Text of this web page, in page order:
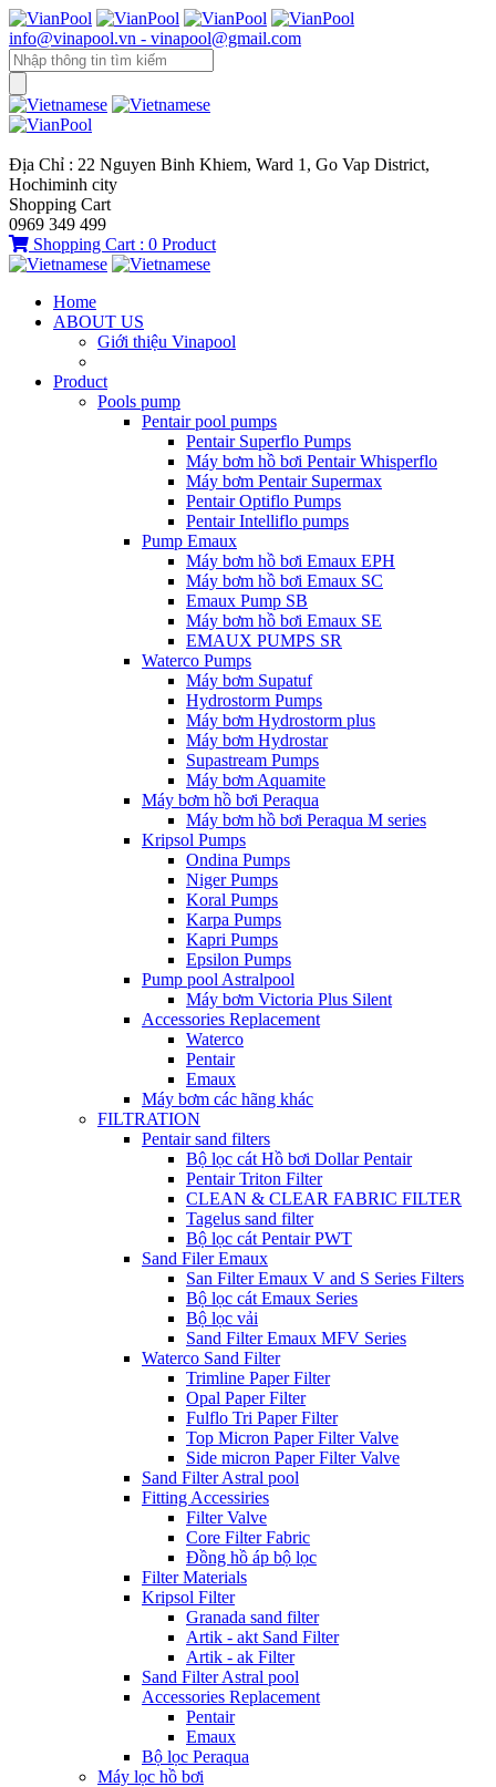
info@vinapool.vn - vinapool@gmail.com
Địa Chỉ : 22 Nguyen Binh Khiem, Ward 1, Go Vap District,
Hochiminh city
Shopping Cart
0969 349 499
Shopping Cart : 0 Product
Home
ABOUT US
Giới thiệu Vinapool
Product
Pools pump
Pentair pool pumps
Pentair Superflo Pumps
Máy bơm hồ bơi Pentair Whisperflo
Máy bơm Pentair Supermax
Pentair Optiflo Pumps
Pentair Intelliflo pumps
Pump Emaux
Máy bơm hồ bơi Emaux EPH
Máy bơm hồ bơi Emaux SC
Emaux Pump SB
Máy bơm hồ bơi Emaux SE
EMAUX PUMPS SR
Waterco Pumps
Máy bơm Supatuf
Hydrostorm Pumps
Máy bơm Hydrostorm plus
Máy bơm Hydrostar
Supastream Pumps
Máy bơm Aquamite
Máy bơm hồ bơi Peraqua
Máy bơm hồ bơi Peraqua M series
Kripsol Pumps
Ondina Pumps
Niger Pumps
Koral Pumps
Karpa Pumps
Kapri Pumps
Epsilon Pumps
Pump pool Astralpool
Máy bơm Victoria Plus Silent
Accessories Replacement
Waterco
Pentair
Emaux
Máy bơm các hãng khác
FILTRATION
Pentair sand filters
Bộ lọc cát Hồ bơi Dollar Pentair
Pentair Triton Filter
CLEAN & CLEAR FABRIC FILTER
Tagelus sand filter
Bộ lọc cát Pentair PWT
Sand Filer Emaux
San Filter Emaux V and S Series Filters
Bộ lọc cát Emaux Series
Bộ lọc vải
Sand Filter Emaux MFV Series
Waterco Sand Filter
Trimline Paper Filter
Opal Paper Filter
Fulflo Tri Paper Filter
Top Micron Paper Filter Valve
Side micron Paper Filter Valve
Sand Filter Astral pool
Fitting Accessiries
Filter Valve
Core Filter Fabric
Đồng hồ áp bộ lọc
Filter Materials
Kripsol Filter
Granada sand filter
Artik - akt Sand Filter
Artik - ak Filter
Sand Filter Astral pool
Accessories Replacement
Pentair
Emaux
Bộ lọc Peraqua
Máy lọc hồ bơi